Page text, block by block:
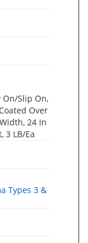
On/Slip On,
Over
24 In
3 LB/Ea
Types 3 &